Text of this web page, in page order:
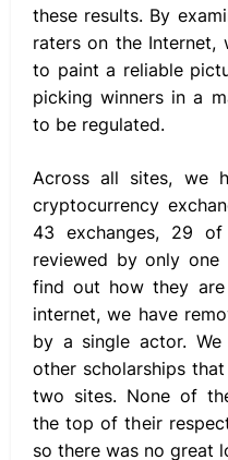
these results. By
raters on the Internet,
to paint a reliable
picking winners in a
to be regulated.
Across all sites, we
cryptocurrency
43 exchanges, 29
reviewed by only
find out how they
internet, we have
by a single actor.
other scholarships
two sites. None of
the top of their
so there was no great